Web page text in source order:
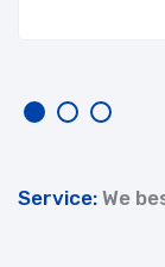
Service: We